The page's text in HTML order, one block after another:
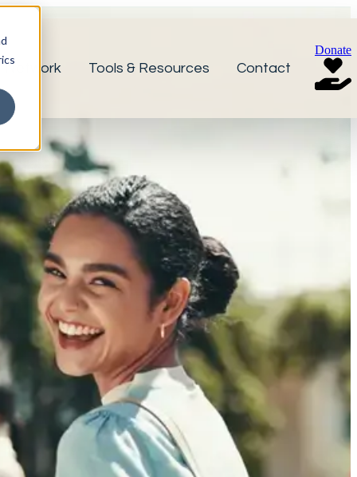
Network Tools & Resources Contact
Donate